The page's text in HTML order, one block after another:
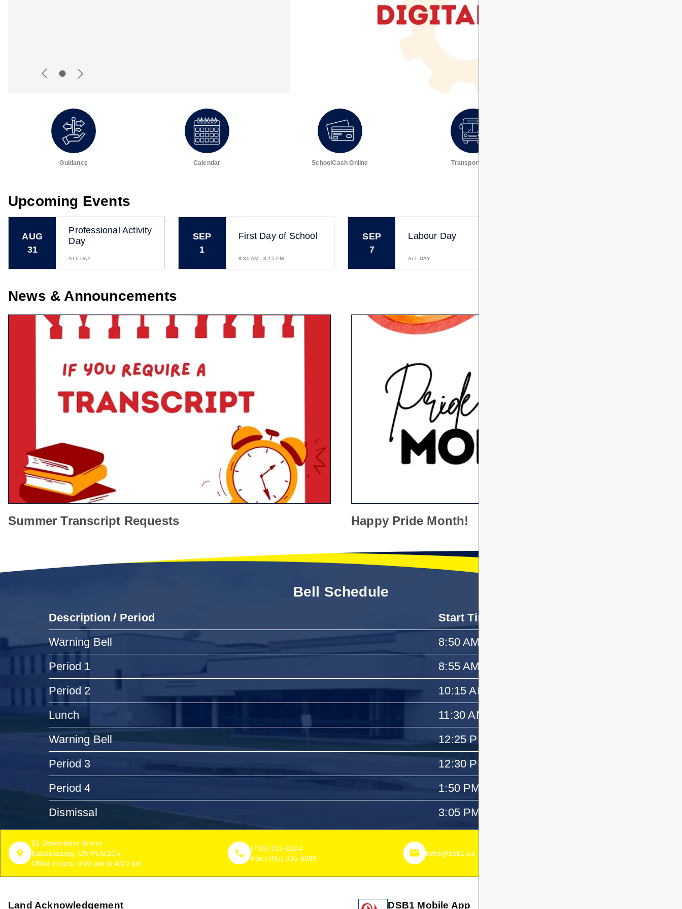
Guidance Calendar SchoolCash Online Transportation
Upcoming Events
AUG
31
Professional Activity
Day
ALL DAY
SEP
1
First Day of School
8:30 AM - 3:15 PM
SEP
7
Labour Day
ALL DAY
News & Announcements
Summer Transcript Requests Happy Pride Month!
Bell Schedule
Description / Period Start Time
Warning Bell
8:50 AM
Period 1
8:55 AM
Period 2
10:15 AM
Lunch
11:30 AM
Warning Bell
12:25 PM
Period 3
12:30 PM
Period 4
1:50 PM
Dismissal
3:05 PM
61 Devonshire Street
Kapuskasing, ON P5N 1C5
Office Hours: 8:00 am to 4:00 pm
(705) 335-6164
Fax:(705) 335-8899
kdhs@dsb1.ca
Land Acknowledgement DSB1 Mobile App